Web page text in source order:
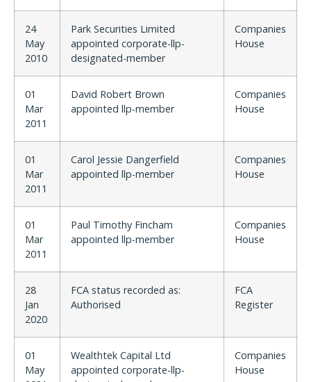
24
May
2010
Park Securities Limited
appointed corporate-llp-
designated-member
Companies
House
01
Mar
2011
David Robert Brown
appointed llp-member
Companies
House
01
Mar
2011
Carol Jessie Dangerfield
appointed llp-member
Companies
House
01
Mar
2011
Paul Timothy Fincham
appointed llp-member
Companies
House
28
Jan
2020
FCA status recorded as:
Authorised
FCA
Register
01
May
Wealthtek Capital Ltd
appointed corporate-llp-
Companies
House